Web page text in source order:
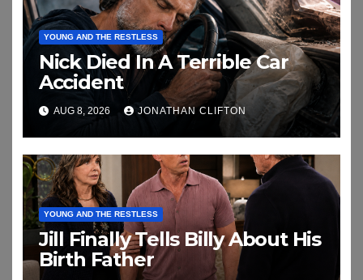
YOUNG AND THE RESTLESS
Nick Died In A Terrible Car
Accident
AUG 8, 2026 JONATHAN CLIFTON
YOUNG AND THE RESTLESS
Jill Finally Tells Billy About His
Birth Father